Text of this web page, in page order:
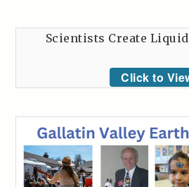
Scientists Create
Click to